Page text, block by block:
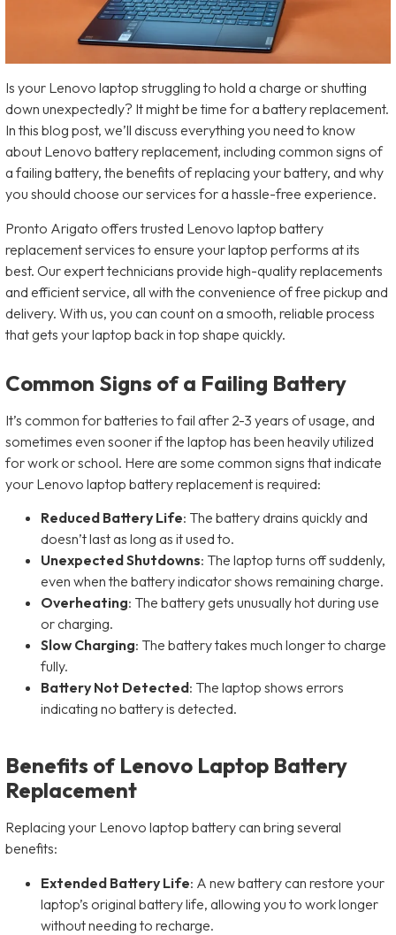
Is your Lenovo laptop struggling to hold a charge or shutting
down unexpectedly? It might be time for a battery replacement.
In this blog post, we’ll discuss everything you need to know
about Lenovo battery replacement, including common signs of
a failing battery, the benefits of replacing your battery, and why
you should choose our services for a hassle-free experience.
Pronto Arigato offers trusted Lenovo laptop battery
replacement services to ensure your laptop performs at its
best. Our expert technicians provide high-quality replacements
and efficient service, all with the convenience of free pickup and
delivery. With us, you can count on a smooth, reliable process
that gets your laptop back in top shape quickly.
Common Signs of a Failing Battery
It’s common for batteries to fail after 2-3 years of usage, and
sometimes even sooner if the laptop has been heavily utilized
for work or school. Here are some common signs that indicate
your Lenovo laptop battery replacement is required:
Reduced Battery Life: The battery drains quickly and
doesn’t last as long as it used to.
Unexpected Shutdowns: The laptop turns off suddenly,
even when the battery indicator shows remaining charge.
Overheating: The battery gets unusually hot during use
or charging.
Slow Charging: The battery takes much longer to charge
fully.
Battery Not Detected: The laptop shows errors
indicating no battery is detected.
Benefits of Lenovo Laptop Battery
Replacement
Replacing your Lenovo laptop battery can bring several
benefits:
Extended Battery Life: A new battery can restore your
laptop’s original battery life, allowing you to work longer
without needing to recharge.